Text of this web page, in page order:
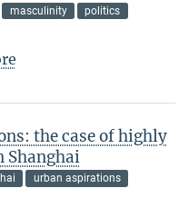
masculinity
politics
the case of highly
Shanghai
urban aspirations